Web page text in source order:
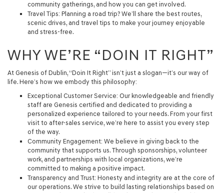
community gatherings, and how you can get involved.
Travel Tips: Planning a road trip? We’ll share the best routes,
scenic drives, and travel tips to make your journey enjoyable
and stress-free.
WHY WE’RE “DOIN IT RIGHT”
At Genesis of Dublin,“Doin It Right” isn’t just a slogan—it’s our way of
life. Here’s how we embody this philosophy:
Exceptional Customer Service: Our knowledgeable and friendly
staff are Genesis certified and dedicated to providing a
personalized experience tailored to your needs. From your first
visit to after-sales service, we’re here to assist you every step
of the way.
Community Engagement: We believe in giving back to the
community that supports us. Through sponsorships, volunteer
work, and partnerships with local organizations, we’re
committed to making a positive impact.
Transparency and Trust: Honesty and integrity are at the core of
our operations. We strive to build lasting relationships based on